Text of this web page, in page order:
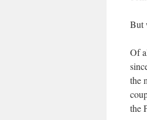
But
Of
the
the